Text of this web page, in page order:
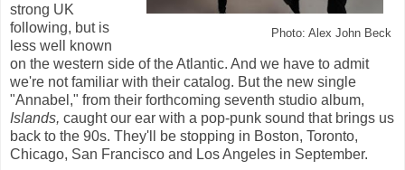
Photo: Alex John Beck
strong UK
following, but is
less well known
on the western side of the Atlantic. And we have to admit
we're not familiar with their catalog. But the new single
"Annabel," from their forthcoming seventh studio album,
Islands, caught our ear with a pop-punk sound that brings us
back to the 90s. They'll be stopping in Boston, Toronto,
Chicago, San Francisco and Los Angeles in September.